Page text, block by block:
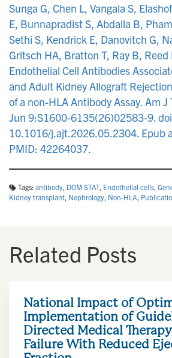
Sunga G, Chen L, Vangala S,
E, Bunnapradist S, Abdalla B,
Sethi S, Kendrick E, Danovitch G,
Gritsch HA, Bratton T, Ray B, Reed
Endothelial Cell Antibodies
and Adult Kidney Allograft
of a non-HLA Antibody Assay. Am
Jun 9:S1600-6135(26)02583-9.
10.1016/j.ajt.2026.05.2304. Epub
PMID: 42264037.
Tags: antibody, DOM STAT, Endothelial cells,
Kidney transplant, Nephrology, Non-HLA,
Related Posts
National Impact of
Implementation of
Directed Medical
Failure With Reduced